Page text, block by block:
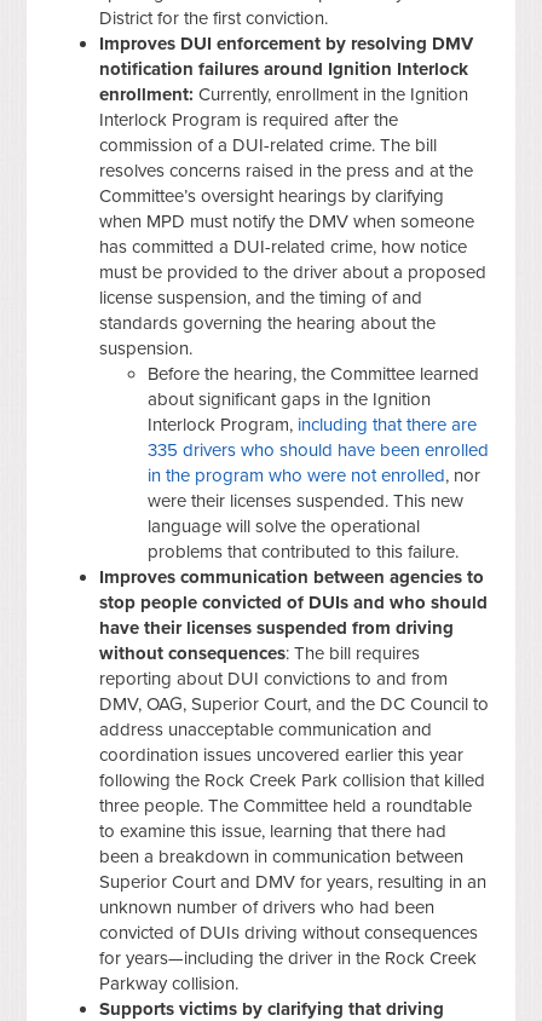
District for the first conviction.
Improves DUI enforcement by resolving DMV
notification failures around Ignition Interlock
enrollment: Currently, enrollment in the Ignition
Interlock Program is required after the
commission of a DUI-related crime. The bill
resolves concerns raised in the press and at the
Committee’s oversight hearings by clarifying
when MPD must notify the DMV when someone
has committed a DUI-related crime, how notice
must be provided to the driver about a proposed
license suspension, and the timing of and
standards governing the hearing about the
suspension.
Before the hearing, the Committee learned
about significant gaps in the Ignition
Interlock Program, including that there are
335 drivers who should have been enrolled
in the program who were not enrolled, nor
were their licenses suspended. This new
language will solve the operational
problems that contributed to this failure.
Improves communication between agencies to
stop people convicted of DUIs and who should
have their licenses suspended from driving
without consequences: The bill requires
reporting about DUI convictions to and from
DMV, OAG, Superior Court, and the DC Council to
address unacceptable communication and
coordination issues uncovered earlier this year
following the Rock Creek Park collision that killed
three people. The Committee held a roundtable
to examine this issue, learning that there had
been a breakdown in communication between
Superior Court and DMV for years, resulting in an
unknown number of drivers who had been
convicted of DUIs driving without consequences
for years—including the driver in the Rock Creek
Parkway collision.
Supports victims by clarifying that driving